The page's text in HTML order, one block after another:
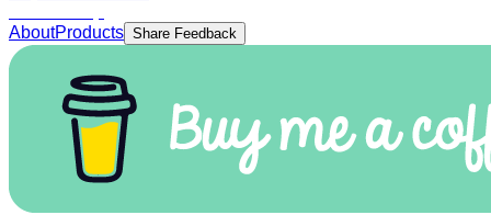
AboutProducts Share Feedback